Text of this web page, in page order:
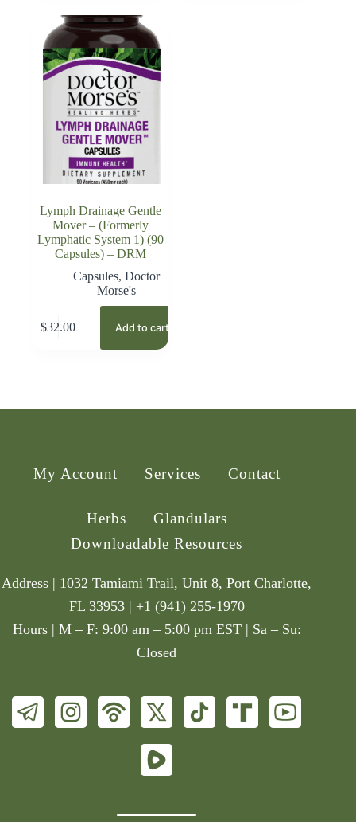
Lymph Drainage Gentle
Mover – (Formerly
Lymphatic System 1) (90
Capsules) – DRM
Capsules, Doctor
Morse's
$32.00 Add to cart
My Account Services Contact
Herbs
Glandulars
Downloadable Resources
Address | 1032 Tamiami Trail, Unit 8, Port Charlotte,
FL 33953 | +1 (941) 255-1970
Hours | M – F: 9:00 am – 5:00 pm EST | Sa – Su:
Closed